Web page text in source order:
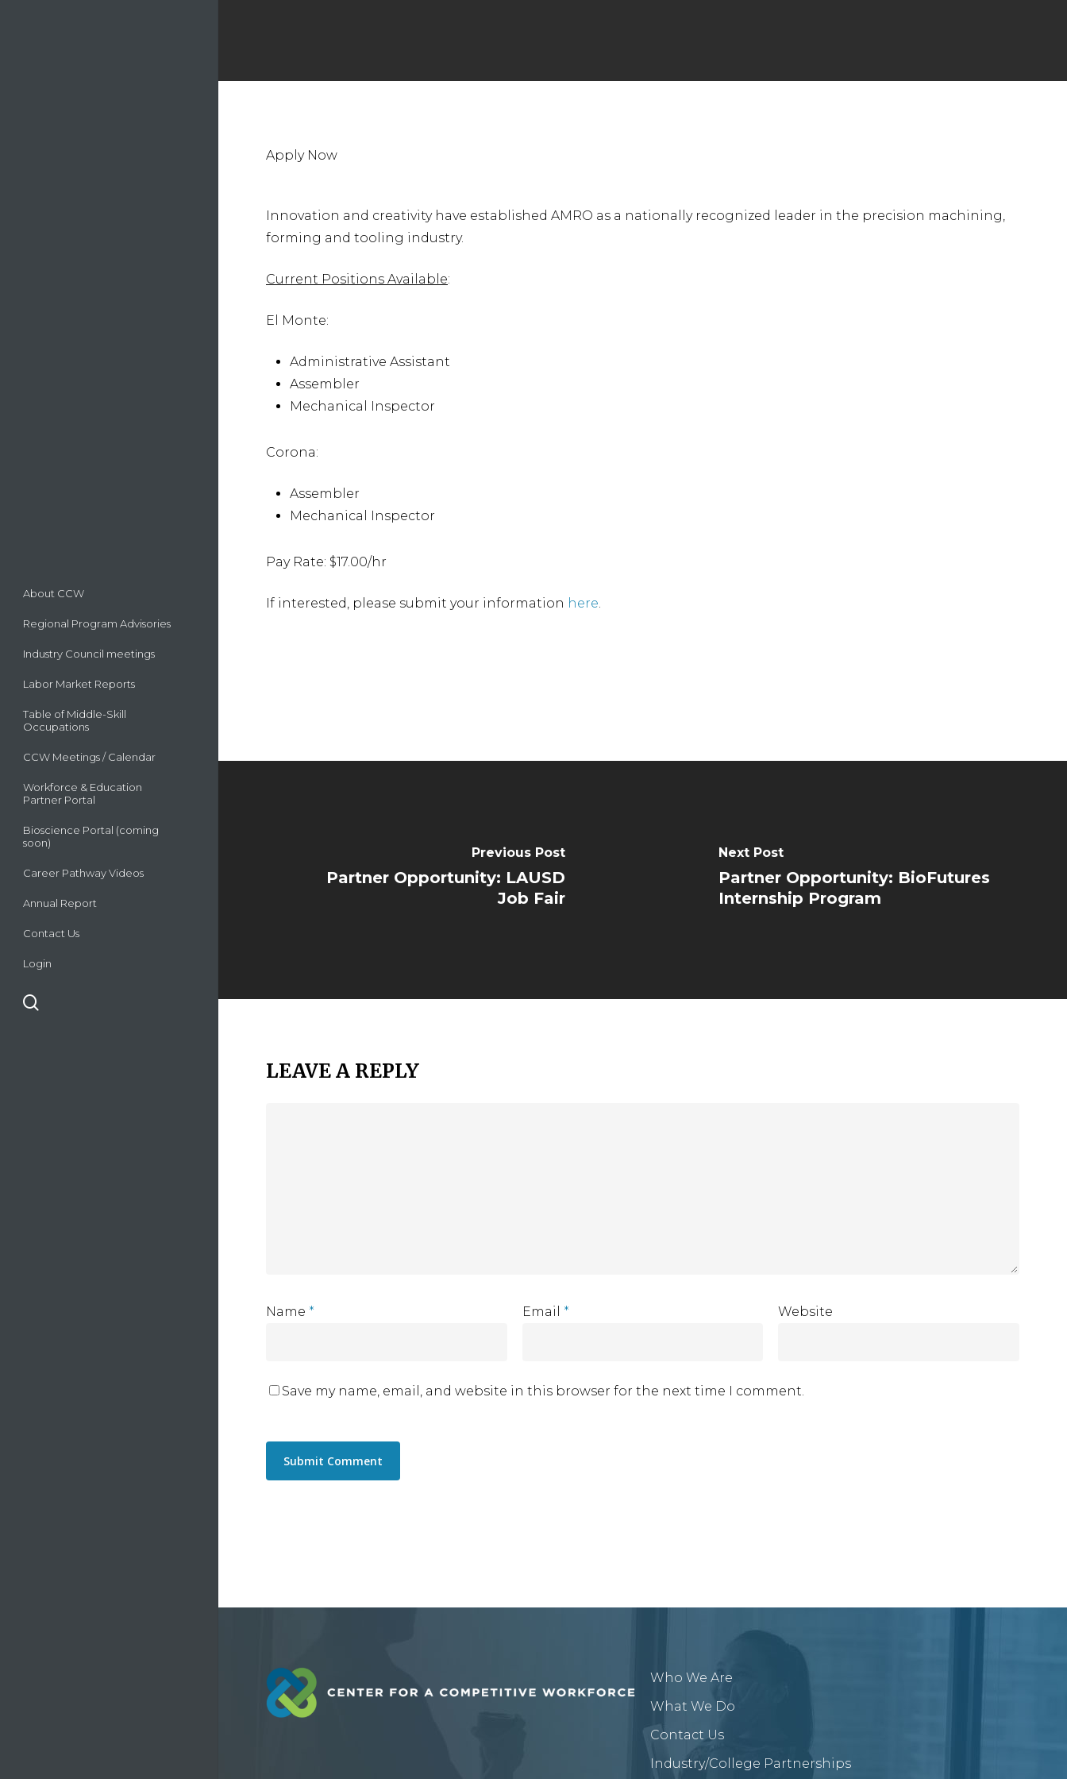
About CCW
Regional Program Advisories
Industry Council meetings
Labor Market Reports
Table of Middle-Skill
Occupations
CCW Meetings / Calendar
Workforce & Education
Partner Portal
Bioscience Portal (coming
soon)
Career Pathway Videos
Annual Report
Contact Us
Login
Hit enter to search or ESC to close
Apply Now
Innovation and creativity have established AMRO as a nationally recognized leader in the precision machining,
forming and tooling industry.
Current Positions Available:
El Monte:
Administrative Assistant
Assembler
Mechanical Inspector
Corona:
Assembler
Mechanical Inspector
Pay Rate: $17.00/hr
If interested, please submit your information here.
Previous Post
Partner Opportunity: LAUSD
Job Fair
Next Post
Partner Opportunity: BioFutures
Internship Program
LEAVE A REPLY
Name * Email * Website
Save my name, email, and website in this browser for the next time I comment.
Who We Are
What We Do
Contact Us
Industry/College Partnerships